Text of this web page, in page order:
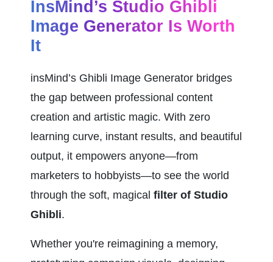
InsMind’s Studio Ghibli
Image Generator Is Worth
It
insMind’s Ghibli Image Generator bridges
the gap between professional content
creation and artistic magic. With zero
learning curve, instant results, and beautiful
output, it empowers anyone—from
marketers to hobbyists—to see the world
through the soft, magical filter of Studio
Ghibli.
Whether you're reimagining a memory,